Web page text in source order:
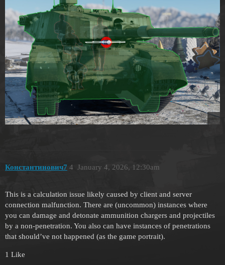
Константинович7 January 4, 2026, 12:30am
4
This is a calculation issue likely caused by client and server
connection malfunction. There are (uncommon) instances where
you can damage and detonate ammunition chargers and projectiles
by a non-penetration. You also can have instances of penetrations
that should’ve not happened (as the game portrait).
1 Like